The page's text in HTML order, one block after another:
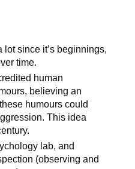
since it’s beginnings,
time.
human
believing an
humours could
This idea
lab, and
(observing and